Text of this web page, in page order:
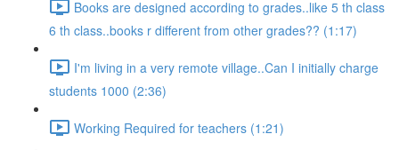
Books are designed according to grades..like 5 th class
6 th class..books r different from other grades?? (1:17)
I'm living in a very remote village..Can I initially charge
students 1000 (2:36)
Working Required for teachers (1:21)